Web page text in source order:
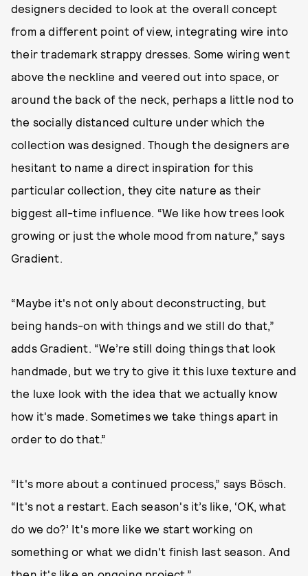
designers decided to look at the overall concept
from a different point of view, integrating wire into
their trademark strappy dresses. Some wiring went
above the neckline and veered out into space, or
around the back of the neck, perhaps a little nod to
the socially distanced culture under which the
collection was designed. Though the designers are
hesitant to name a direct inspiration for this
particular collection, they cite nature as their
biggest all-time influence. “We like how trees look
growing or just the whole mood from nature,” says
Gradient.
“Maybe it's not only about deconstructing, but
being hands-on with things and we still do that,”
adds Gradient. “We’re still doing things that look
handmade, but we try to give it this luxe texture and
the luxe look with the idea that we actually know
how it's made. Sometimes we take things apart in
order to do that.”
“It's more about a continued process,” says Bösch.
“It's not a restart. Each season's it’s like, ‘OK, what
do we do?’ It's more like we start working on
something or what we didn't finish last season. And